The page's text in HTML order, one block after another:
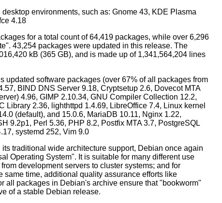
environments, such as: Gnome 43, KDE Plasma
4.18
for a total count of 64,419 packages, while over 6,296
43,254 packages were updated in this release. The
kB (365 GB), and is made up of 1,341,564,204 lines
updated software packages (over 67% of all packages from
BIND DNS Server 9.18, Cryptsetup 2.6, Dovecot MTA
4.96, GIMP 2.10.34, GNU Compiler Collection 12.2,
Library 2.36, lighthttpd 1.4.69, LibreOffice 7.4, Linux kernel
(default), and 15.0.6, MariaDB 10.11, Nginx 1.22,
9.2p1, Perl 5.36, PHP 8.2, Postfix MTA 3.7, PostgreSQL
systemd 252, Vim 9.0
traditional wide architecture support, Debian once again
Operating System". It is suitable for many different use
development servers to cluster systems; and for
same time, additional quality assurance efforts like
all packages in Debian's archive ensure that "bookworm"
of a stable Debian release.